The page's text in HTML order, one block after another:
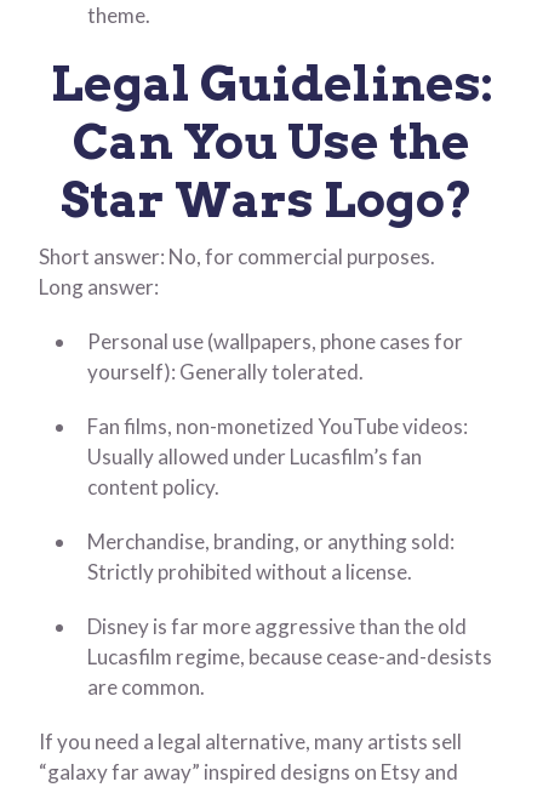
theme.
Legal Guidelines:
Can You Use the
Star Wars Logo?
Short answer: No, for commercial purposes.
Long answer:
Personal use (wallpapers, phone cases for
yourself): Generally tolerated.
Fan films, non-monetized YouTube videos:
Usually allowed under Lucasfilm’s fan
content policy.
Merchandise, branding, or anything sold:
Strictly prohibited without a license.
Disney is far more aggressive than the old
Lucasfilm regime, because cease-and-desists
are common.
If you need a legal alternative, many artists sell
“galaxy far away” inspired designs on Etsy and